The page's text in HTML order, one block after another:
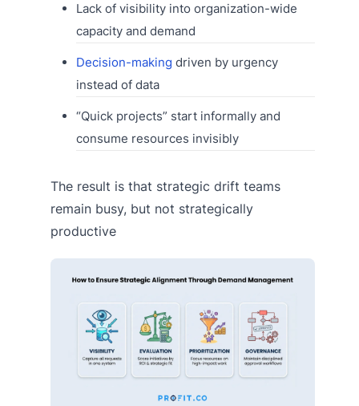
Lack of visibility into organization-wide
capacity and demand
Decision-making driven by urgency
instead of data
“Quick projects” start informally and
consume resources invisibly
The result is that strategic drift teams
remain busy, but not strategically
productive